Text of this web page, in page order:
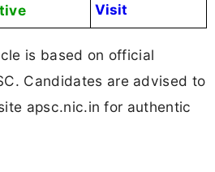
Visit
is based on official
Candidates are advised to
apsc.nic.in for authentic